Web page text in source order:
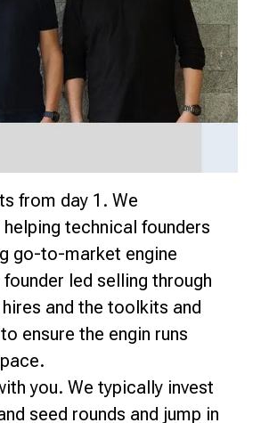
from day 1. We
technical founders
go-to-market engine
led selling through
and the toolkits and
ensure the engin runs
you. We typically invest
seed rounds and jump in